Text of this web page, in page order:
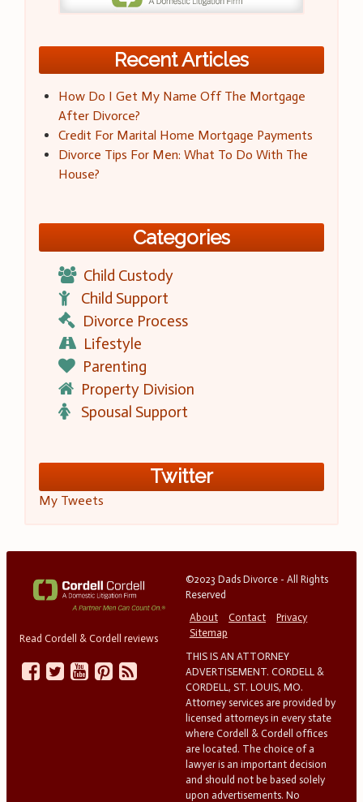
Recent Articles
How Do I Get My Name Off The Mortgage
After Divorce?
Credit For Marital Home Mortgage Payments
Divorce Tips For Men: What To Do With The
House?
Categories
Child Custody
Child Support
Divorce Process
Lifestyle
Parenting
Property Division
Spousal Support
Twitter
My Tweets
Read Cordell & Cordell reviews
©2023 Dads Divorce - All Rights
Reserved
About
Contact
Privacy
Sitemap
THIS IS AN ATTORNEY
ADVERTISEMENT. CORDELL &
CORDELL, ST. LOUIS, MO.
Attorney services are provided by
licensed attorneys in every state
where Cordell & Cordell offices
are located. The choice of a
lawyer is an important decision
and should not be based solely
upon advertisements. No